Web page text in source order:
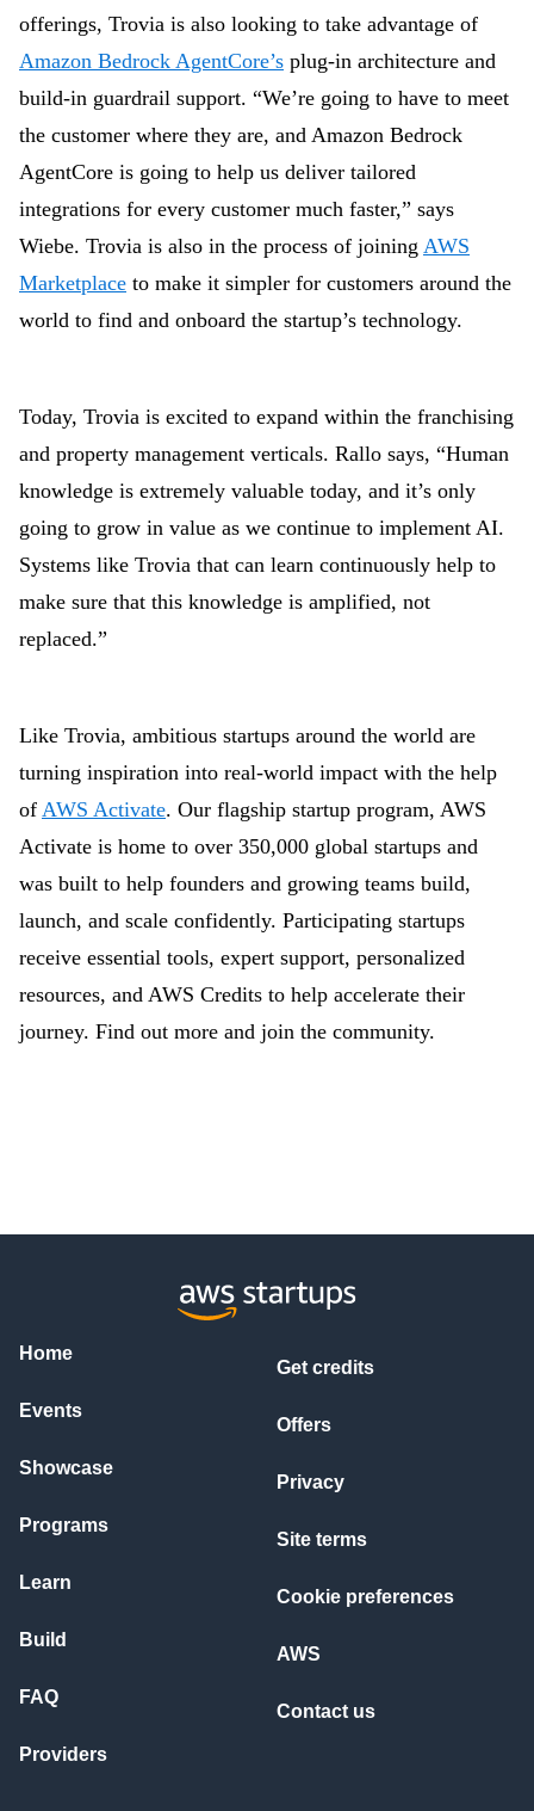
offerings, Trovia is also looking to take advantage of
Amazon Bedrock AgentCore’s plug-in architecture and
build-in guardrail support. “We’re going to have to meet
the customer where they are, and Amazon Bedrock
AgentCore is going to help us deliver tailored
integrations for every customer much faster,” says
Wiebe. Trovia is also in the process of joining AWS
Marketplace to make it simpler for customers around the
world to find and onboard the startup’s technology.
Today, Trovia is excited to expand within the franchising
and property management verticals. Rallo says, “Human
knowledge is extremely valuable today, and it’s only
going to grow in value as we continue to implement AI.
Systems like Trovia that can learn continuously help to
make sure that this knowledge is amplified, not
replaced.”
Like Trovia, ambitious startups around the world are
turning inspiration into real-world impact with the help
of AWS Activate. Our flagship startup program, AWS
Activate is home to over 350,000 global startups and
was built to help founders and growing teams build,
launch, and scale confidently. Participating startups
receive essential tools, expert support, personalized
resources, and AWS Credits to help accelerate their
journey. Find out more and join the community.
Home
Events
Showcase
Programs
Learn
Build
FAQ
Providers
Get credits
Offers
Privacy
Site terms
Cookie preferences
AWS
Contact us